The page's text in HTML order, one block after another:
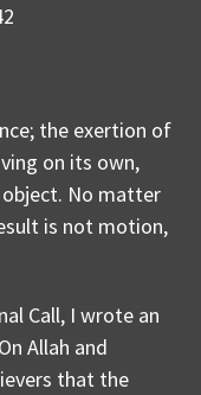
the exertion of
on its own,
No matter
is not motion,
Call, I wrote an
Allah and
that the